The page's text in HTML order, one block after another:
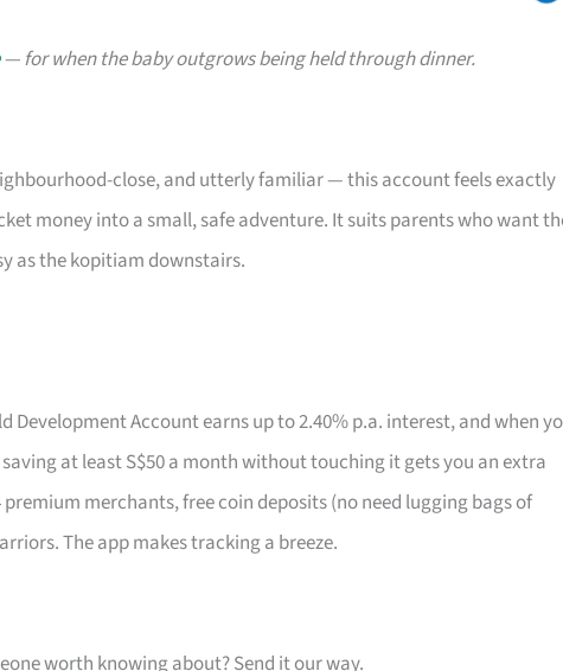
— for when the baby outgrows being held through dinner.
close, and utterly familiar — this account feels exactly
money into a small, safe adventure. It suits parents who want
as the kopitiam downstairs.
Development Account earns up to 2.40% p.a. interest, and when
at least S$50 a month without touching it gets you an extra
merchants, free coin deposits (no need lugging bags of
The app makes tracking a breeze.
worth knowing about? Send it our way.